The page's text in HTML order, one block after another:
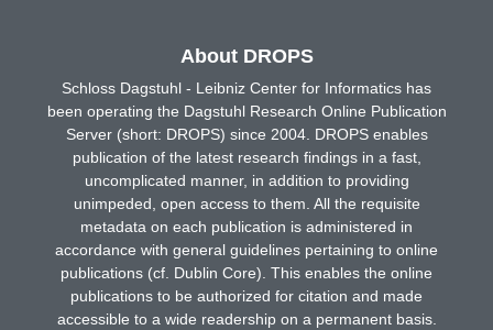
About DROPS
Schloss Dagstuhl - Leibniz Center for Informatics has
been operating the Dagstuhl Research Online Publication
Server (short: DROPS) since 2004. DROPS enables
publication of the latest research findings in a fast,
uncomplicated manner, in addition to providing
unimpeded, open access to them. All the requisite
metadata on each publication is administered in
accordance with general guidelines pertaining to online
publications (cf. Dublin Core). This enables the online
publications to be authorized for citation and made
accessible to a wide readership on a permanent basis.